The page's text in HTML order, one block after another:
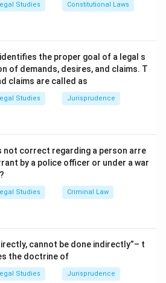
Studies Constitutional Laws
the proper goal of a legal s
of demands, desires, and claims. T
claims are called as
Studies Jurisprudence
not correct regarding a person arre
by a police officer or under a war
Studies Criminal Law
cannot be done indirectly”– t
the doctrine of
Studies Jurisprudence